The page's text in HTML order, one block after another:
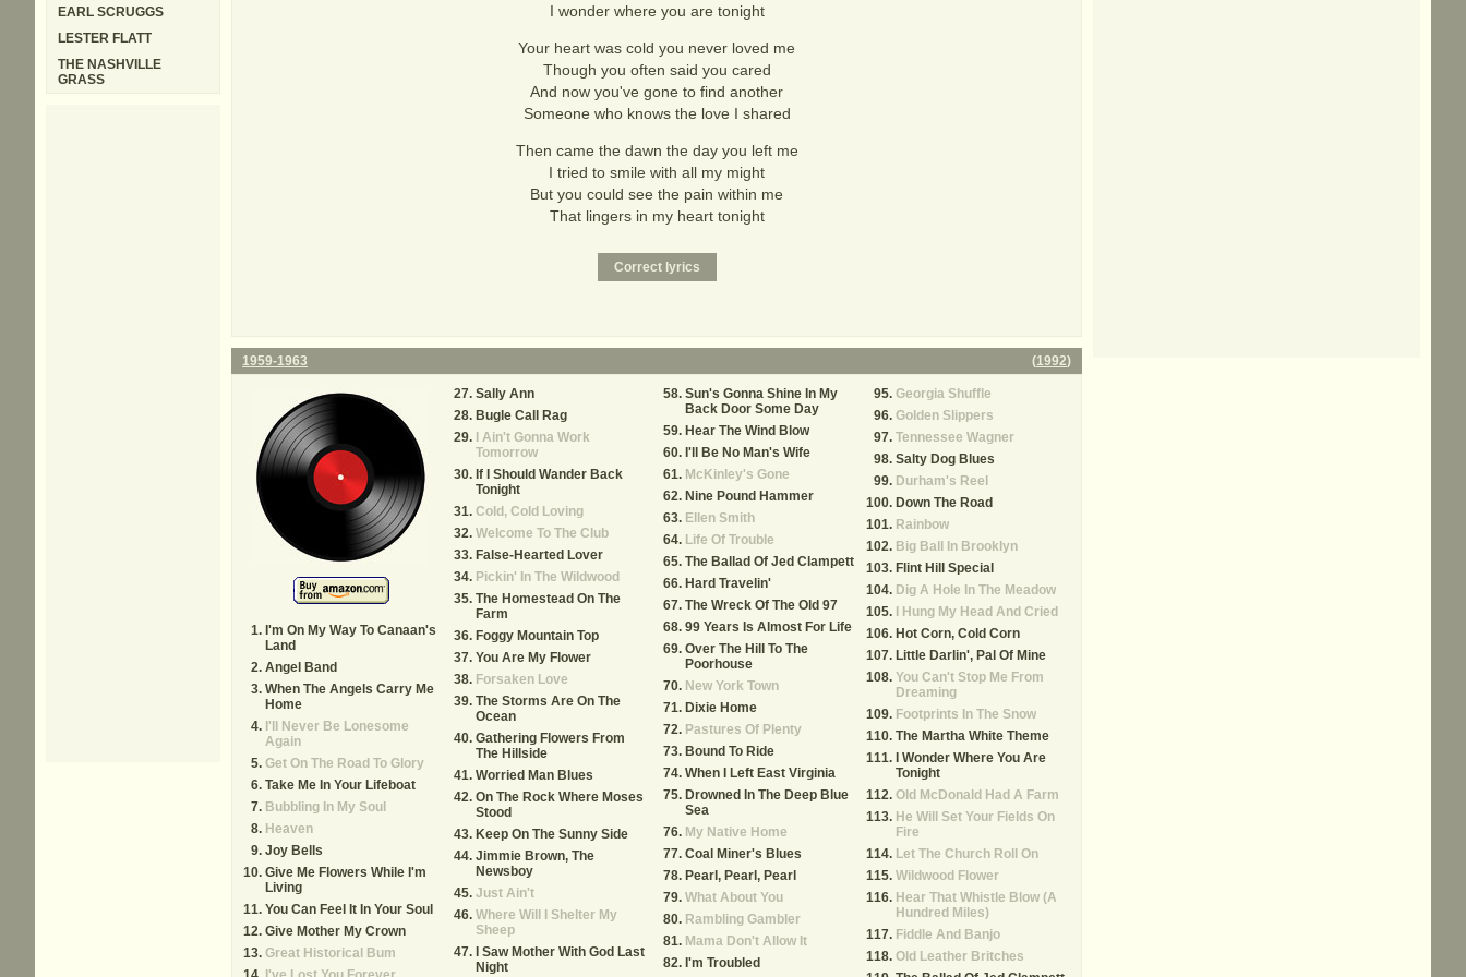
I wonder where you are tonight
Your heart was cold you never loved me
Though you often said you cared
And now you've gone to find another
Someone who knows the love I shared
Then came the dawn the day you left me
I tried to smile with all my might
But you could see the pain within me
That lingers in my heart tonight
1959-1963 (1992)
I'm On My Way To Canaan's
Land
Angel Band
When The Angels Carry Me
Home
I'll Never Be Lonesome
Again
Get On The Road To Glory
Take Me In Your Lifeboat
Bubbling In My Soul
Heaven
Joy Bells
Give Me Flowers While I'm
Living
You Can Feel It In Your Soul
Give Mother My Crown
Great Historical Bum
Sally Ann
Bugle Call Rag
I Ain't Gonna Work
Tomorrow
If I Should Wander Back
Tonight
Cold, Cold Loving
Welcome To The Club
False-Hearted Lover
Pickin' In The Wildwood
The Homestead On The
Farm
Foggy Mountain Top
You Are My Flower
Forsaken Love
The Storms Are On The
Ocean
Gathering Flowers From
The Hillside
Worried Man Blues
On The Rock Where Moses
Stood
Keep On The Sunny Side
Jimmie Brown, The
Newsboy
Just Ain't
Where Will I Shelter My
Sheep
I Saw Mother With God Last
Night
Sun's Gonna Shine In My
Back Door Some Day
Hear The Wind Blow
I'll Be No Man's Wife
McKinley's Gone
Nine Pound Hammer
Ellen Smith
Life Of Trouble
The Ballad Of Jed Clampett
Hard Travelin'
The Wreck Of The Old 97
99 Years Is Almost For Life
Over The Hill To The
Poorhouse
New York Town
Dixie Home
Pastures Of Plenty
Bound To Ride
When I Left East Virginia
Drowned In The Deep Blue
Sea
My Native Home
Coal Miner's Blues
Pearl, Pearl, Pearl
What About You
Rambling Gambler
Mama Don't Allow It
I'm Troubled
Georgia Shuffle
Golden Slippers
Tennessee Wagner
Salty Dog Blues
Durham's Reel
Down The Road
Rainbow
Big Ball In Brooklyn
Flint Hill Special
Dig A Hole In The Meadow
I Hung My Head And Cried
Hot Corn, Cold Corn
Little Darlin', Pal Of Mine
You Can't Stop Me From
Dreaming
Footprints In The Snow
The Martha White Theme
I Wonder Where You Are
Tonight
Old McDonald Had A Farm
He Will Set Your Fields On
Fire
Let The Church Roll On
Wildwood Flower
Hear That Whistle Blow (A
Hundred Miles)
Fiddle And Banjo
Old Leather Britches
EARL SCRUGGS
LESTER FLATT
THE NASHVILLE
GRASS